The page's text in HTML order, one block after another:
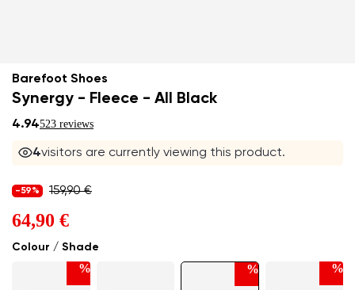
Barefoot Shoes
Synergy - Fleece - All Black
4.94523 reviews
4visitors are currently viewing this product.
Colour / Shade
% % %
-59% 159,90 €
64,90 €